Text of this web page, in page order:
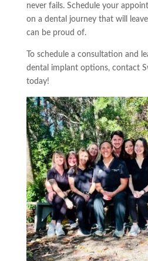
never fails. Schedule your
on a dental journey that will
can be proud of.
To schedule a consultation and
dental implant options, contact
today!